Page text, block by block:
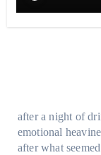
after a night of
emotional
after what